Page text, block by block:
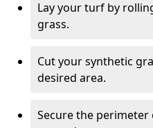
Lay your turf by
grass.
Cut your synthetic
desired area.
Secure the